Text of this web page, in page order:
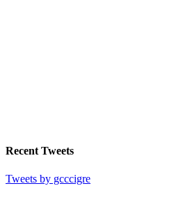
Recent Tweets
Tweets by gcccigre